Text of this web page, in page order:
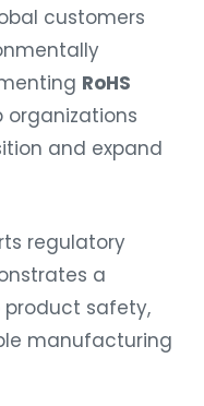
customers
RoHS
organizations
and expand
regulatory
a
safety,
manufacturing